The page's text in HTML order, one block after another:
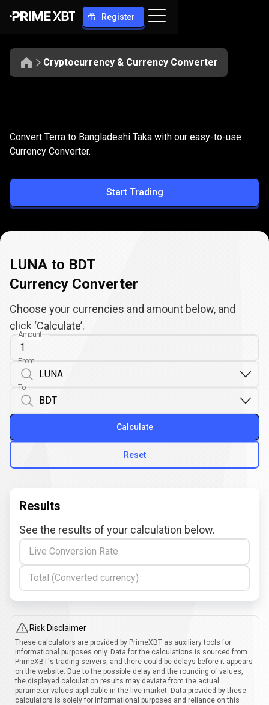
Register
Cryptocurrency & Currency Converter
LUNA
to
BDT
Convert LUNA to BDT
Convert Terra to Bangladeshi Taka with our easy-to-use
Currency Converter.
Start Trading
LUNA to BDT
Currency Converter
Choose your currencies and amount below, and
click ‘Calculate’.
Amount
From
To
Reset
Calculate
Results
See the results of your calculation below.
Live Conversion Rate
Total (Converted currency)
Risk Disclaimer
These calculators are provided by PrimeXBT as auxiliary tools for
informational purposes only. Data for the calculations is sourced from
PrimeXBT's trading servers, and there could be delays before it appears
on the website. Due to the possible delay and the rounding of values,
the displayed calculation results may deviate from the actual
parameter values applicable in the live market. Data provided by these
calculators is solely for informational purposes and reliance on this